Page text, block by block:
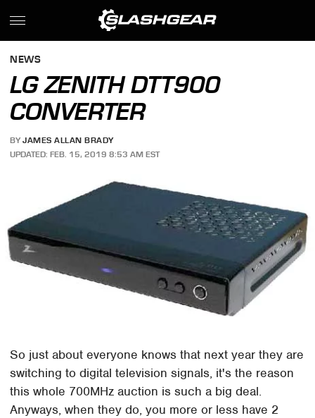
NEWS
LG ZENITH DTT900
CONVERTER
BY JAMES ALLAN BRADY
UPDATED: FEB. 15, 2019 8:53 AM EST
So just about everyone knows that next year they are
switching to digital television signals, it's the reason
this whole 700MHz auction is such a big deal.
Anyways, when they do, you more or less have 2